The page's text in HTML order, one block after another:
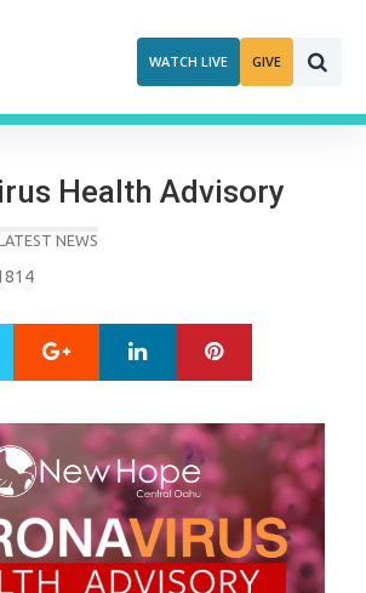
WATCH LIVE GIVE
Health Advisory
NEWS
Google+ LinkedIn